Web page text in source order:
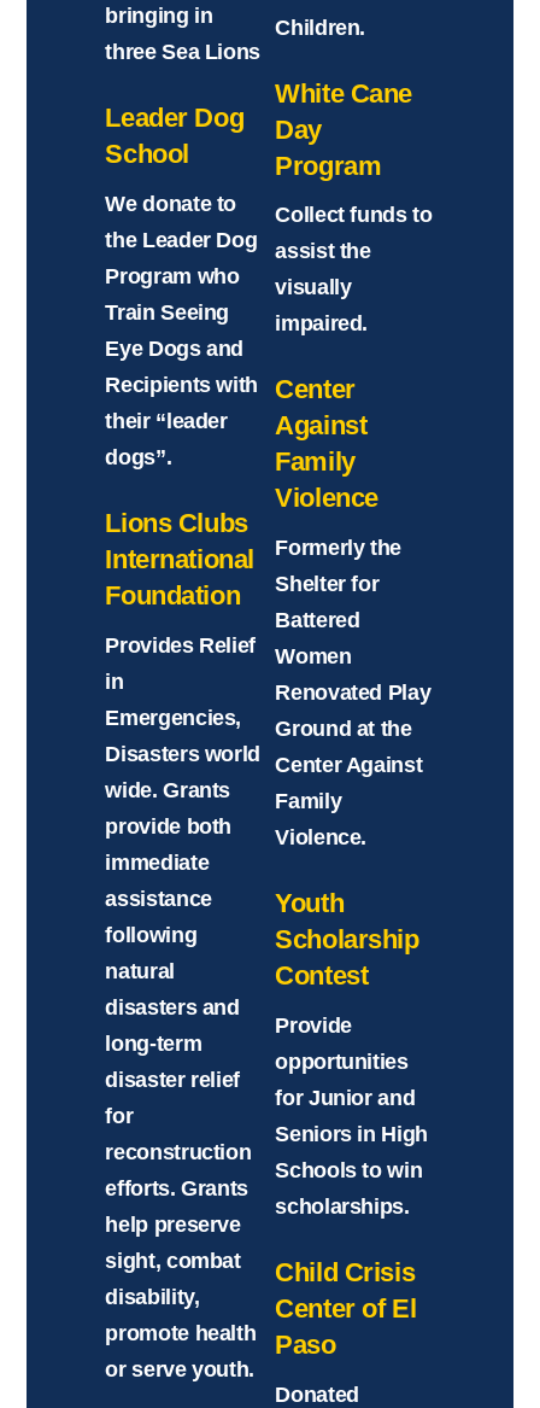
bringing in
three Sea Lions
Leader Dog
School
We donate to
the Leader Dog
Program who
Train Seeing
Eye Dogs and
Recipients with
their “leader
dogs”.
Lions Clubs
International
Foundation
Provides Relief
in
Emergencies,
Disasters world
wide. Grants
provide both
immediate
assistance
following
natural
disasters and
long-term
disaster relief
for
reconstruction
efforts. Grants
help preserve
sight, combat
disability,
promote health
or serve youth.
Children.
White Cane
Day
Program
Collect funds to
assist the
visually
impaired.
Center
Against
Family
Violence
Formerly the
Shelter for
Battered
Women
Renovated Play
Ground at the
Center Against
Family
Violence.
Youth
Scholarship
Contest
Provide
opportunities
for Junior and
Seniors in High
Schools to win
scholarships.
Child Crisis
Center of El
Paso
Donated